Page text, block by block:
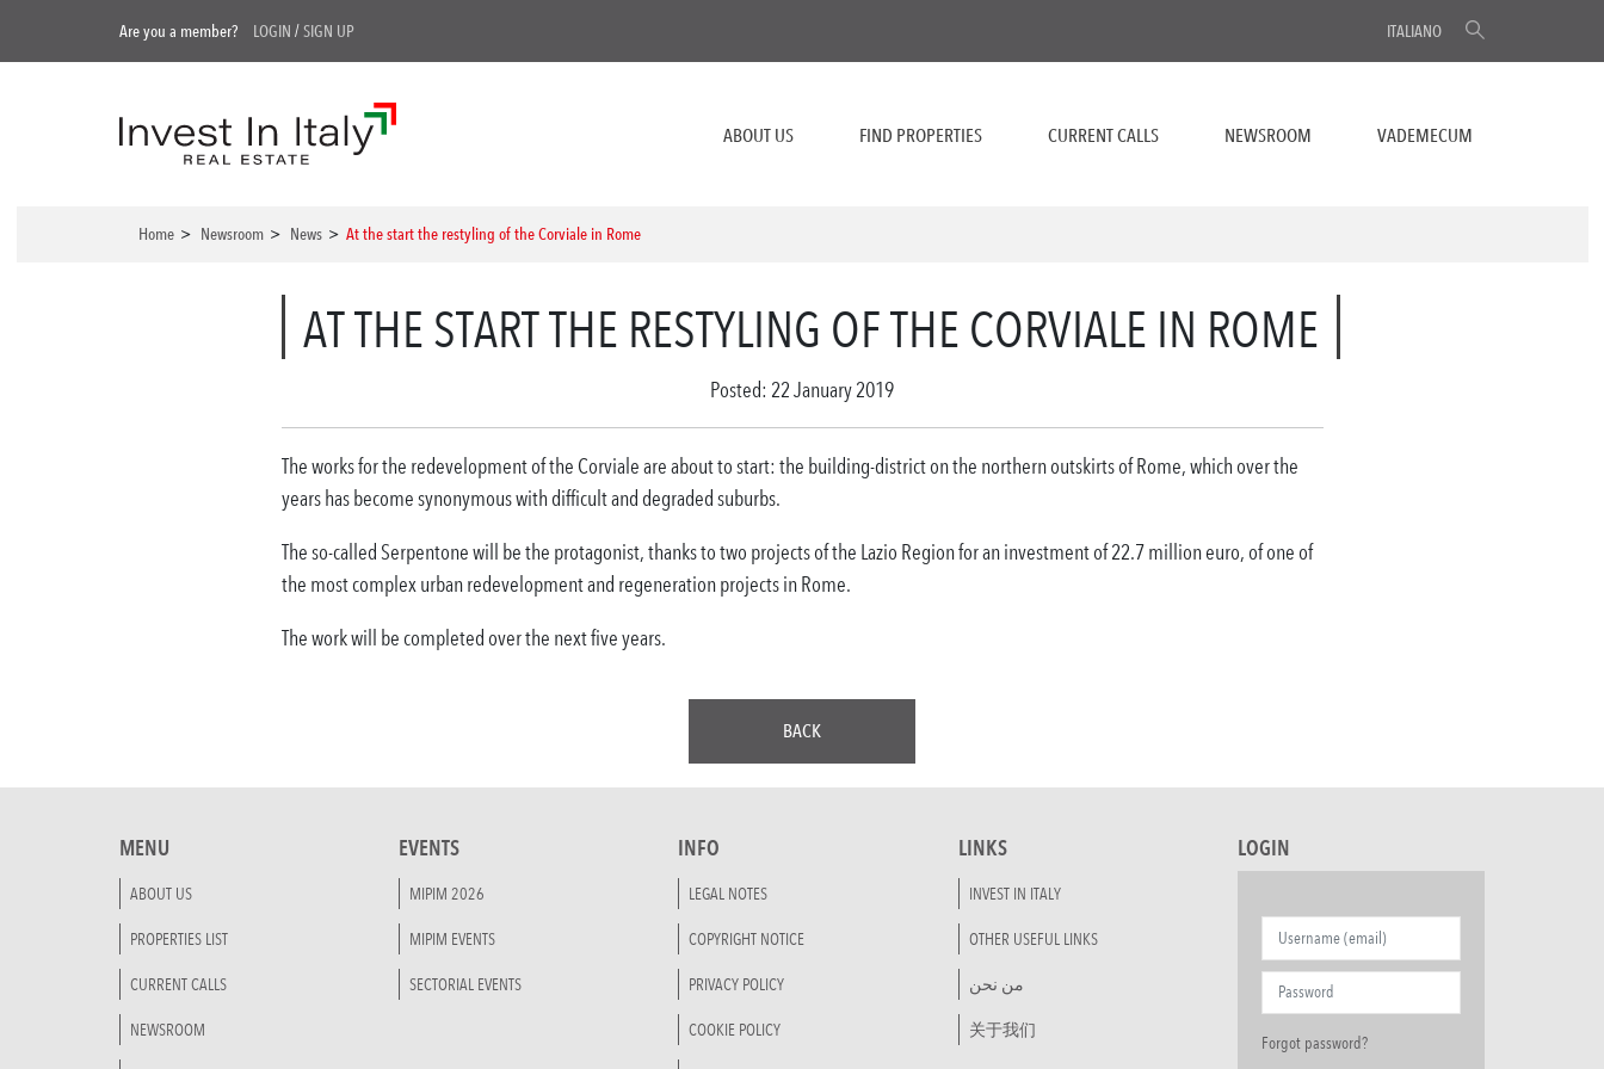
Are you a member? LOGIN /SIGN UP ITALIANO
ABOUT US FIND PROPERTIES CURRENT CALLS NEWSROOM VADEMECUM
Home > Newsroom > News > At the start the restyling of the Corviale in Rome
AT THE START THE RESTYLING OF THE CORVIALE IN ROME
Posted: 22 January 2019
The works for the redevelopment of the Corviale are about to start: the building-district on the northern outskirts of Rome, which over the
years has become synonymous with difficult and degraded suburbs.
The so-called Serpentone will be the protagonist, thanks to two projects of the Lazio Region for an investment of 22.7 million euro, of one of
the most complex urban redevelopment and regeneration projects in Rome.
The work will be completed over the next five years.
BACK
MENU
ABOUT US
PROPERTIES LIST
CURRENT CALLS
NEWSROOM
EVENTS
MIPIM 2026
MIPIM EVENTS
SECTORIAL EVENTS
INFO
LEGAL NOTES
COPYRIGHT NOTICE
PRIVACY POLICY
COOKIE POLICY
LINKS
INVEST IN ITALY
OTHER USEFUL LINKS
من نحن
关于我们
LOGIN
Forgot password?